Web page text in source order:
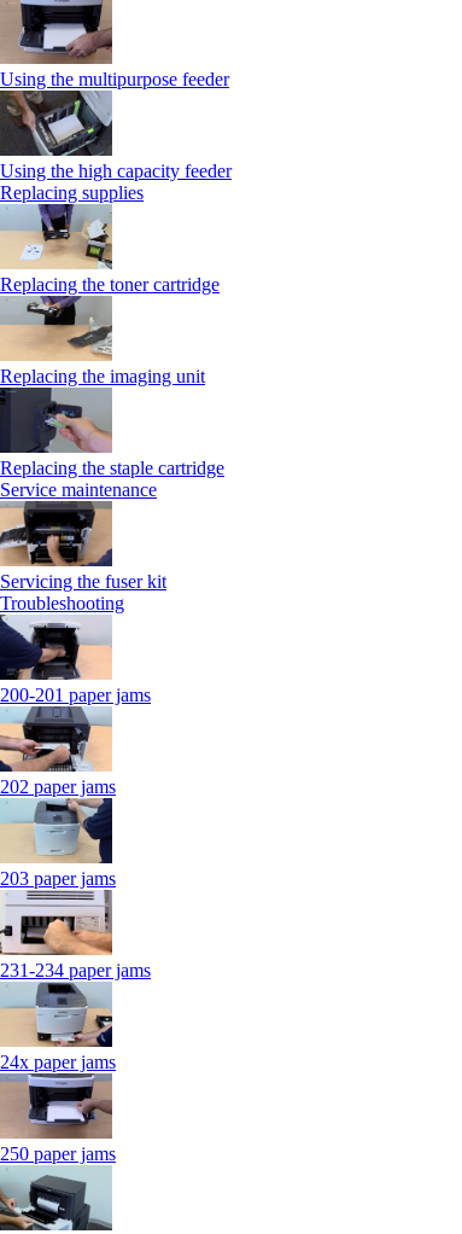
Using the multipurpose feeder
Using the high capacity feeder
Replacing supplies
Replacing the toner cartridge
Replacing the imaging unit
Replacing the staple cartridge
Service maintenance
Servicing the fuser kit
Troubleshooting
200-201 paper jams
202 paper jams
203 paper jams
231-234 paper jams
24x paper jams
250 paper jams